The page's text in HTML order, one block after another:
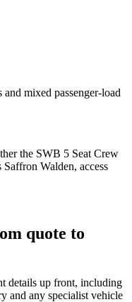
mixed passenger-load
the SWB 5 Seat Crew
Walden, access
quote to
details up front, including
and any specialist vehicle